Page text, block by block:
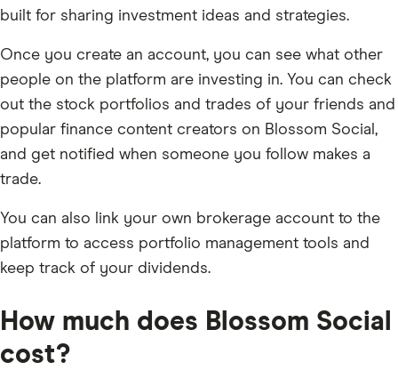
built for sharing investment ideas and strategies.
Once you create an account, you can see what other
people on the platform are investing in. You can check
out the stock portfolios and trades of your friends and
popular finance content creators on Blossom Social,
and get notified when someone you follow makes a
trade.
You can also link your own brokerage account to the
platform to access portfolio management tools and
keep track of your dividends.
How much does Blossom Social
cost?